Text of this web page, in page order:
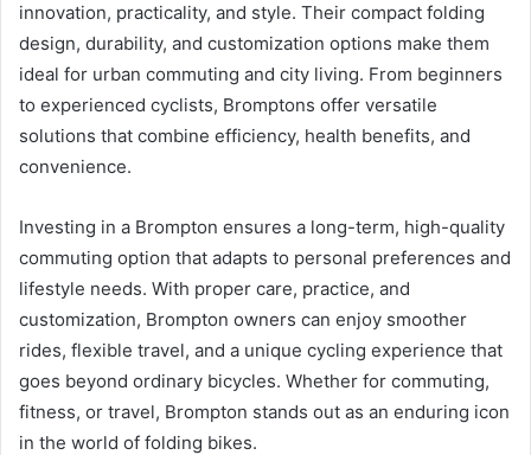
innovation, practicality, and style. Their compact folding
design, durability, and customization options make them
ideal for urban commuting and city living. From beginners
to experienced cyclists, Bromptons offer versatile
solutions that combine efficiency, health benefits, and
convenience.
Investing in a Brompton ensures a long-term, high-quality
commuting option that adapts to personal preferences and
lifestyle needs. With proper care, practice, and
customization, Brompton owners can enjoy smoother
rides, flexible travel, and a unique cycling experience that
goes beyond ordinary bicycles. Whether for commuting,
fitness, or travel, Brompton stands out as an enduring icon
in the world of folding bikes.